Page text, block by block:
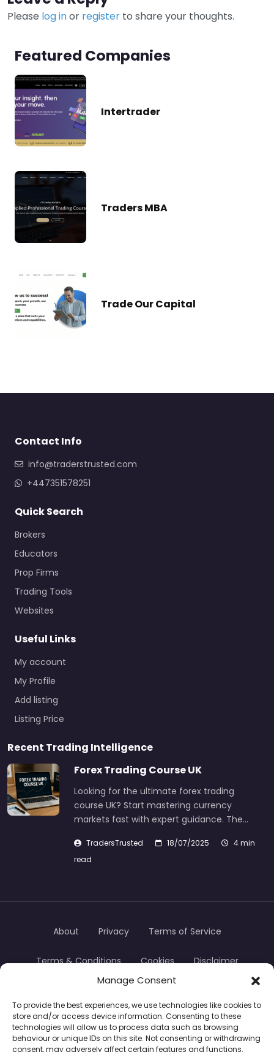
Manage Consent
To provide the best experiences, we use technologies like cookies to
store and/or access device information. Consenting to these
technologies will allow us to process data such as browsing
behaviour or unique IDs on this site. Not consenting or withdrawing
consent, may adversely affect certain features and functions.
Please log inor register to share your thoughts.
Featured Companies
Intertrader
Traders MBA
Trade Our Capital
Contact Info
info@traderstrusted.com
+447351578251
Quick Search
Brokers
Educators
Prop Firms
Trading Tools
Websites
Useful Links
My account
My Profile
Add listing
Listing Price
Recent Trading Intelligence
Forex Trading Course UK
Looking for the ultimate forex trading
course UK? Start mastering currency
markets fast with expert guidance. The…
TradersTrusted 18/07/2025
4 min
read
TradersTrusted Copyright © 2024
About Privacy Terms of Service
Terms & Conditions Cookies Disclaimer